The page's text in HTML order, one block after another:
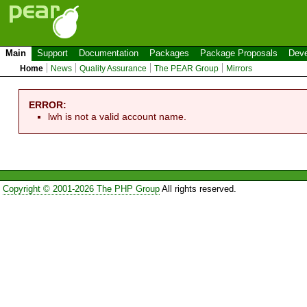
Main Support Documentation Packages Package Proposals
Home News Quality Assurance The PEAR Group Mirrors
ERROR:
lwh is not a valid account name.
Copyright © 2001-2026 The PHP GroupAll rights reserved.